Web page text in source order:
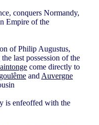
conquers Normandy,
Empire of the
of Philip Augustus,
the last possession of the
come directly to
and Auvergne
is enfeoffed with the